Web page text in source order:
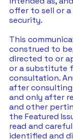
offer to sell or
security.
This
construed to
directed to or
or a substitute
consultation.
after
and only after
and other
the Featured
read and
identified and